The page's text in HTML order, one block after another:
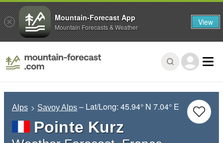
Alps Savoy Alps – Lat/Long:45.94° N 7.04° E
Pointe Kurz
Mountain-Forecast App
Mountain Forecasts & Weather View